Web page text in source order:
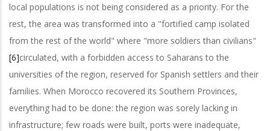
local populations is not being considered as a priority. For the
rest, the area was transformed into a "fortified camp isolated
from the rest of the world" where "more soldiers than civilians"
[6]circulated, with a forbidden access to Saharans to the
universities of the region, reserved for Spanish settlers and their
families. When Morocco recovered its Southern Provinces,
everything had to be done: the region was sorely lacking in
infrastructure; few roads were built, ports were inadequate,